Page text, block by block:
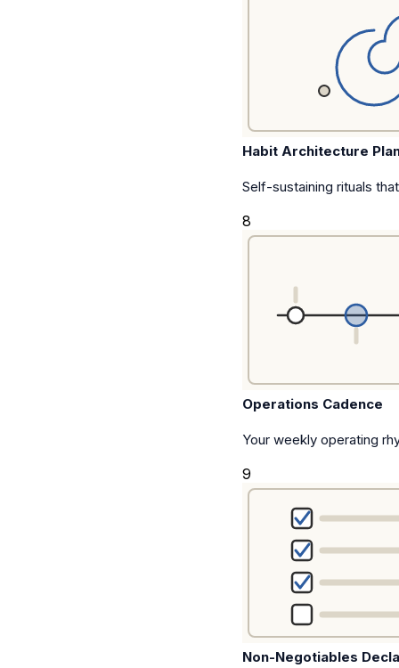
Habit Architecture
Self-sustaining rituals
8
Operations Cadence
Your weekly operating
9
Non-Negotiables